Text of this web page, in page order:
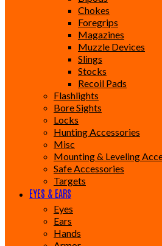
Chokes
Foregrips
Magazines
Muzzle Devices
Slings
Stocks
Recoil Pads
Flashlights
Bore Sights
Locks
Hunting Accessories
Misc
Mounting & Leveling
Safe Accessories
Targets
EYES & EARS
Eyes
Ears
Hands